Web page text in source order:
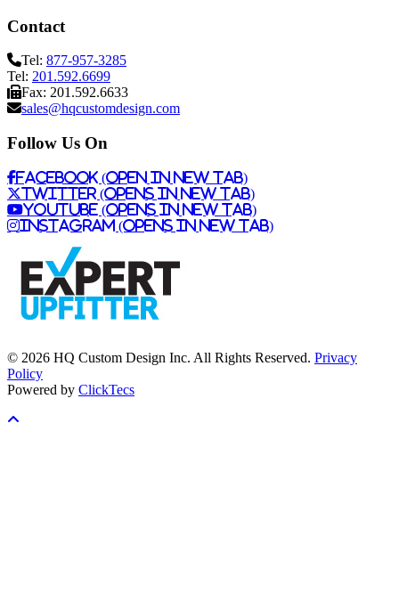
Contact
Tel: 877-957-3285
Tel: 201.592.6699
Fax: 201.592.6633
sales@hqcustomdesign.com
Follow Us On
Facebook (Open in New Tab)
Twitter (Opens in New Tab)
Youtube (Opens in New Tab)
Instagram (Opens in New Tab)
© 2026 HQ Custom Design Inc. All Rights Reserved. Privacy
Policy
Powered by ClickTecs